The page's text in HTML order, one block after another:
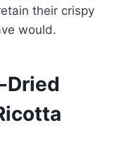
their crispy
would.
Dried